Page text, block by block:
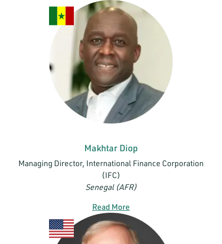
Makhtar Diop
Managing Director, International Finance Corporation
(IFC)
Senegal (AFR)
Read More